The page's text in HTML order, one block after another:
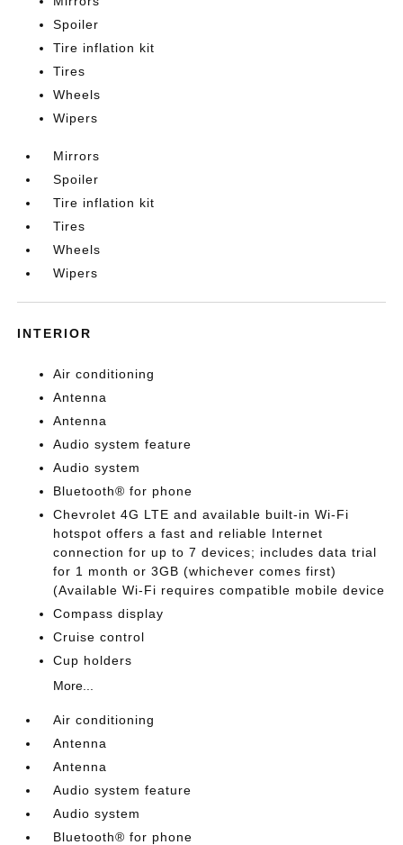
Spoiler
Tire inflation kit
Tires
Wheels
Wipers
Mirrors
Spoiler
Tire inflation kit
Tires
Wheels
Wipers
INTERIOR
Air conditioning
Antenna
Antenna
Audio system feature
Audio system
Bluetooth® for phone
Chevrolet 4G LTE and available built-in Wi-Fi
hotspot offers a fast and reliable Internet
connection for up to 7 devices; includes data trial
for 1 month or 3GB (whichever comes first)
(Available Wi-Fi requires compatible mobile device
Compass display
Cruise control
Cup holders
More...
Air conditioning
Antenna
Antenna
Audio system feature
Audio system
Bluetooth® for phone